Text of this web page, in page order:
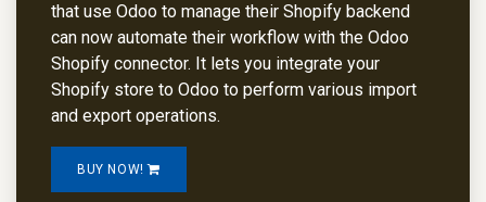
that use Odoo to manage their Shopify backend
can now automate their workflow with the Odoo
Shopify connector. It lets you integrate your
Shopify store to Odoo to perform various import
and export operations.
BUY NOW!